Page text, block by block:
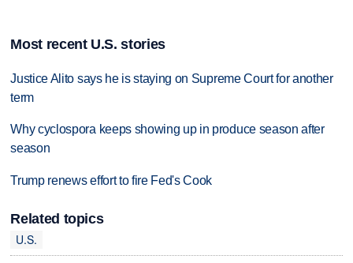
Most recent U.S. stories
Justice Alito says he is staying on Supreme Court for another
term
Why cyclospora keeps showing up in produce season after
season
Trump renews effort to fire Fed's Cook
Related topics
U.S.